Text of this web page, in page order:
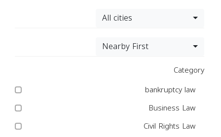
All cities
Nearby First
Category
bankruptcy law
Business Law
Civil Rights Law